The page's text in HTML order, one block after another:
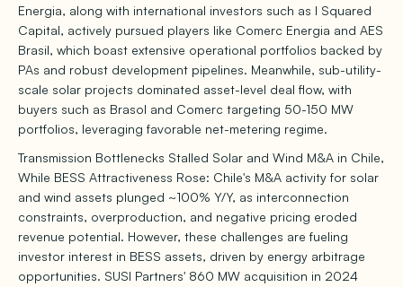
Energia, along with international investors such as I Squared
Capital, actively pursued players like Comerc Energia and AES
Brasil, which boast extensive operational portfolios backed by
PAs and robust development pipelines. Meanwhile, sub-utility-
scale solar projects dominated asset-level deal flow, with
buyers such as Brasol and Comerc targeting 50-150 MW
portfolios, leveraging favorable net-metering regime.
Transmission Bottlenecks Stalled Solar and Wind M&A in Chile,
While BESS Attractiveness Rose: Chile's M&A activity for solar
and wind assets plunged ~100% Y/Y, as interconnection
constraints, overproduction, and negative pricing eroded
revenue potential. However, these challenges are fueling
investor interest in BESS assets, driven by energy arbitrage
opportunities. SUSI Partners' 860 MW acquisition in 2024